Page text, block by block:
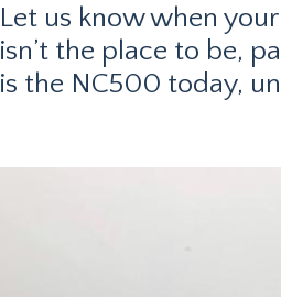
Let us know when
isn’t the place to be,
is the NC500 today,